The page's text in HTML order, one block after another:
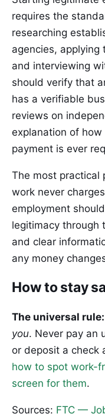
requires the
researching
agencies,
and interviewing
should verify that
has a verifiable
reviews on
explanation of
payment is ever
The most practical
work never
employment
legitimacy through
and clear
any money
How to stay
The universal rule:
you. Never pay an
or deposit a check
how to spot work-
screen for them.
Sources: FTC —